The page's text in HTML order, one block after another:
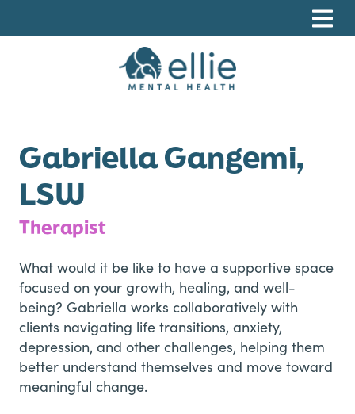
Gabriella Gangemi,
LSW
Therapist
What would it be like to have a supportive space
focused on your growth, healing, and well-
being? Gabriella works collaboratively with
clients navigating life transitions, anxiety,
depression, and other challenges, helping them
better understand themselves and move toward
meaningful change.